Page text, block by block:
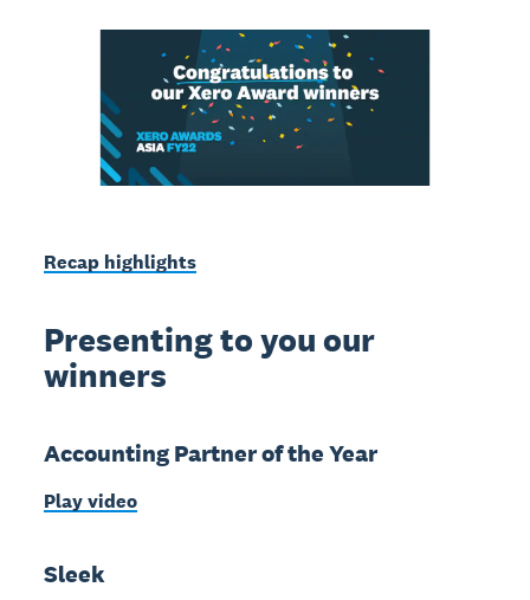
Recap highlights
Presenting to you our
winners
Accounting Partner of the Year
Play video
Sleek